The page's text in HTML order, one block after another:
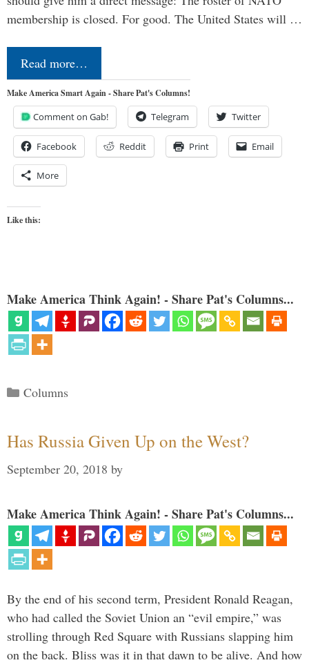
membership is closed. For good. The United States will …
Read more…
Make America Smart Again - Share Pat's Columns!
Comment on Gab! Telegram Twitter
Facebook Reddit Print Email
More
Like this:
Make America Think Again! - Share Pat's Columns...
Categories
Columns
Has Russia Given Up on the West?
September 20, 2018 by
Make America Think Again! - Share Pat's Columns...
By the end of his second term, President Ronald Reagan,
who had called the Soviet Union an “evil empire,” was
strolling through Red Square with Russians slapping him
on the back. Bliss was it in that dawn to be alive. And how